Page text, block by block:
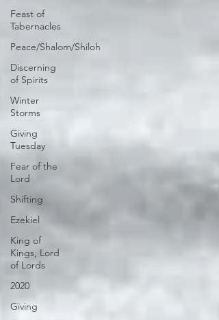
Feast of
Tabernacles
Peace/Shalom/Shiloh
Discerning
of Spirits
Winter
Storms
Giving
Tuesday
Fear of the
Lord
Shifting
Ezekiel
King of
Kings, Lord
of Lords
2020
Giving